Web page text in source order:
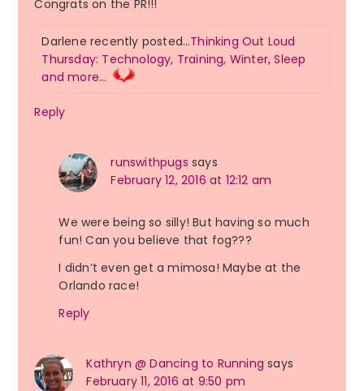
Congrats on the PR!!!
Darlene recently posted…Thinking Out Loud
Thursday: Technology, Training, Winter, Sleep
and more…
Reply
runswithpugs says
February 12, 2016 at 12:12 am
We were being so silly! But having so much
fun! Can you believe that fog???
I didn’t even get a mimosa! Maybe at the
Orlando race!
Reply
Kathryn @ Dancing to Running says
February 11, 2016 at 9:50 pm